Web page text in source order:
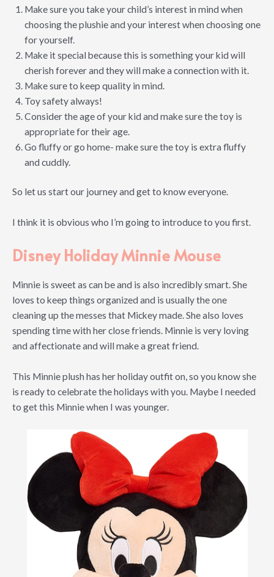
Make sure you take your child’s interest in mind when
choosing the plushie and your interest when choosing one
for yourself.
Make it special because this is something your kid will
cherish forever and they will make a connection with it.
Make sure to keep quality in mind.
Toy safety always!
Consider the age of your kid and make sure the toy is
appropriate for their age.
Go fluffy or go home- make sure the toy is extra fluffy
and cuddly.
So let us start our journey and get to know everyone.
I think it is obvious who I’m going to introduce to you first.
Disney Holiday Minnie Mouse
Minnie is sweet as can be and is also incredibly smart. She
loves to keep things organized and is usually the one
cleaning up the messes that Mickey made. She also loves
spending time with her close friends. Minnie is very loving
and affectionate and will make a great friend.
This Minnie plush has her holiday outfit on, so you know she
is ready to celebrate the holidays with you. Maybe I needed
to get this Minnie when I was younger.